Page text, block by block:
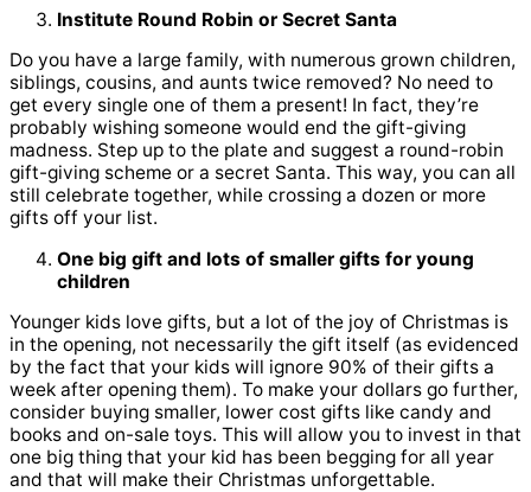
Institute Round Robin or Secret Santa
Do you have a large family, with numerous grown children,
siblings, cousins, and aunts twice removed? No need to
get every single one of them a present! In fact, they’re
probably wishing someone would end the gift-giving
madness. Step up to the plate and suggest a round-robin
gift-giving scheme or a secret Santa. This way, you can all
still celebrate together, while crossing a dozen or more
gifts off your list.
One big gift and lots of smaller gifts for young
children
Younger kids love gifts, but a lot of the joy of Christmas is
in the opening, not necessarily the gift itself (as evidenced
by the fact that your kids will ignore 90% of their gifts a
week after opening them). To make your dollars go further,
consider buying smaller, lower cost gifts like candy and
books and on-sale toys. This will allow you to invest in that
one big thing that your kid has been begging for all year
and that will make their Christmas unforgettable.